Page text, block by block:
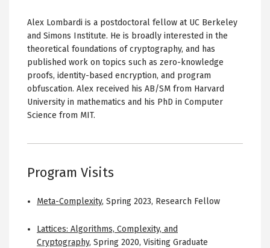
Alex Lombardi is a postdoctoral fellow at UC Berkeley
and Simons Institute. He is broadly interested in the
theoretical foundations of cryptography, and has
published work on topics such as zero-knowledge
proofs, identity-based encryption, and program
obfuscation. Alex received his AB/SM from Harvard
University in mathematics and his PhD in Computer
Science from MIT.
Program Visits
Meta-Complexity, Spring 2023, Research Fellow
Lattices: Algorithms, Complexity, and
Cryptography, Spring 2020, Visiting Graduate